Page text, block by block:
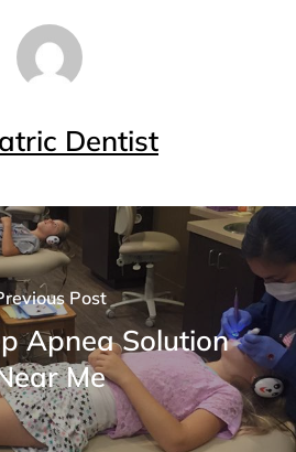
Dentist
Post
Apnea Solution
Me